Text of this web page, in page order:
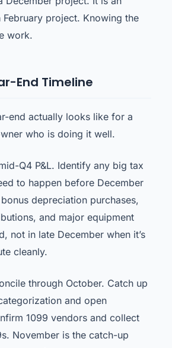
project. Knowing the
work.
End Timeline
end actually looks like for a
who is doing it well.
Q4 P&L. Identify any big tax
to happen before December
depreciation purchases,
and major equipment
not in late December when it’s
cleanly.
through October. Catch up
and open
1099 vendors and collect
November is the catch-up